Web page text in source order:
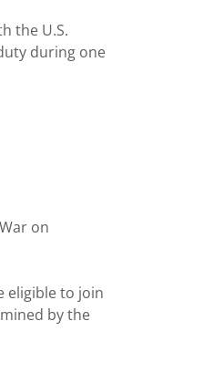
the U.S.
during one
on
eligible to join
by the